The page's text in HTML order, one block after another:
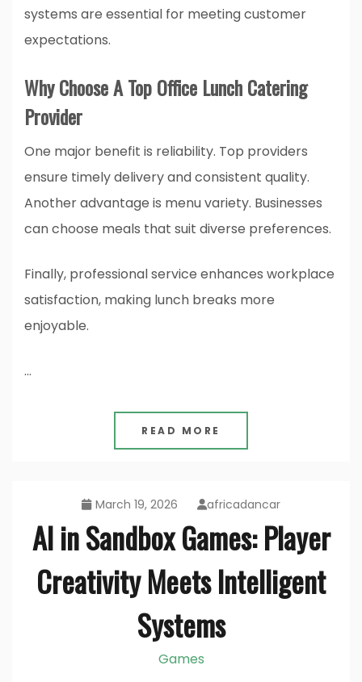
systems are essential for meeting customer
expectations.
Why Choose A Top Office Lunch Catering
Provider
One major benefit is reliability. Top providers
ensure timely delivery and consistent quality.
Another advantage is menu variety. Businesses
can choose meals that suit diverse preferences.
Finally, professional service enhances workplace
satisfaction, making lunch breaks more
enjoyable.
…
READ MORE
March 19, 2026 africadancar
AI in Sandbox Games: Player
Creativity Meets Intelligent
Systems
Games